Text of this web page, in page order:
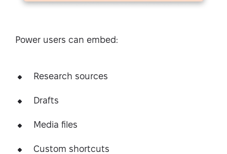
Power users can embed:
Research sources
Drafts
Media files
Custom shortcuts